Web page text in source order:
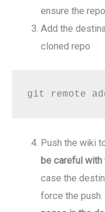
ensure the
Add the
cloned repo
git remote
Push the wiki
be careful with
case the
force the push.